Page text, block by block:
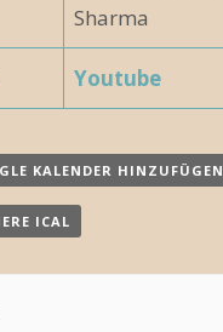
Sharma
Youtube
KALENDER HINZUFÜGEN
ICAL